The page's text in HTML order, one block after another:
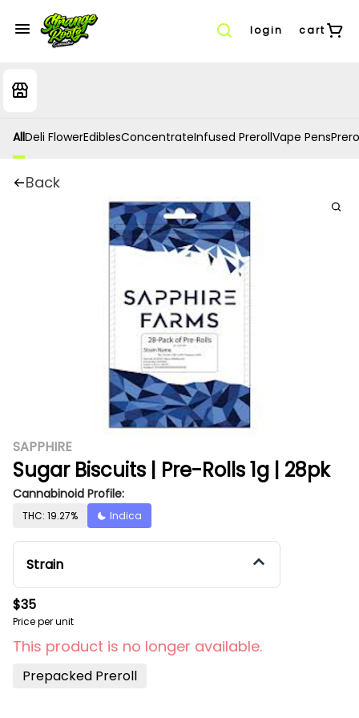
login cart
AllDeli FlowerEdiblesConcentrateInfused PrerollVape Pens
Back
SAPPHIRE
Sugar Biscuits | Pre-Rolls 1g | 28pk
Cannabinoid Profile:
THC: 19.27% Indica
Strain
$35
Price per unit
This product is no longer available.
Prepacked Preroll